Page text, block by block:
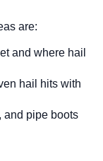
are:
and where hail
hail hits with
and pipe boots